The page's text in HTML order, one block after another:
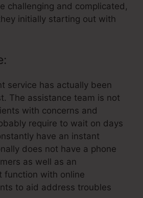
challenging and complicated,
initially starting out with
service has actually been
The assistance team is not
with concerns and
require to wait on days
have an instant
does not have a phone
as well as an
function with online
to aid address troubles